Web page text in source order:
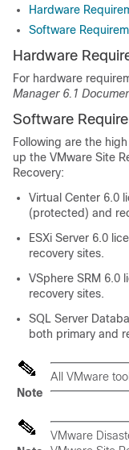
Hardware
Software
Hardware
For hardware
Manager 6.1
Software
Following are the
up the VMware Site
Recovery:
Virtual Center 6.0
(protected) and
ESXi Server 6.0
recovery sites.
VSphere SRM 6.0
recovery sites.
SQL Server
both primary and
Note
All VMware
VMware